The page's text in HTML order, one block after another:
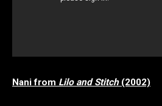
Nani from Lilo and Stitch(2002)